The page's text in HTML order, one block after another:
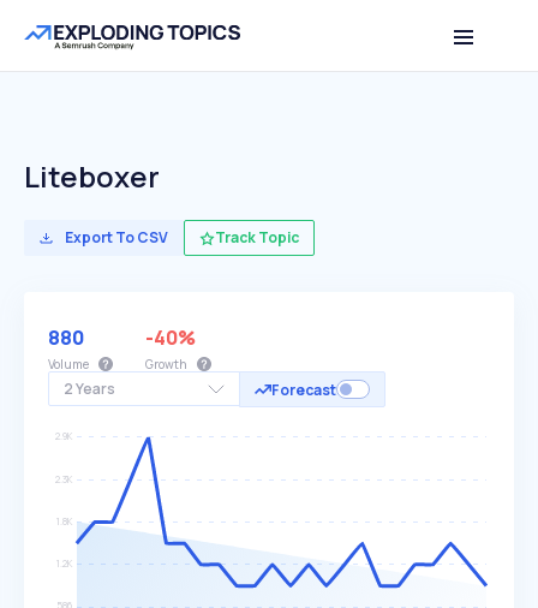
Liteboxer
Export To CSV Track Topic
2 Years Forecast
880
Volume
-40%
Growth